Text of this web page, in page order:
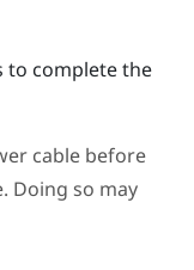
to complete the
cable before
Doing so may